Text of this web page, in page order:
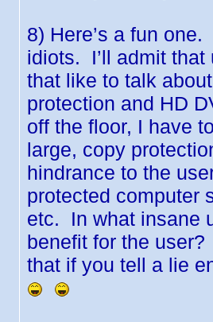
8) Here’s a fun
idiots. I’ll admit that
that like to talk
protection and HD
off the floor, I have
large, copy
hindrance to the
protected computer
etc. In what insane
benefit for the user?
that if you tell a lie